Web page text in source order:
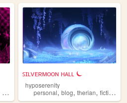
therian
ꜱɪʟᴠᴇʀᴍᴏᴏɴ ʜᴀʟʟ ⏾
hyposerenity
personal,blog,therian,fictionkin